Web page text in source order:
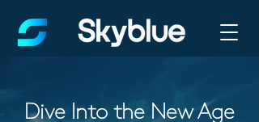
Dive Into the New Age